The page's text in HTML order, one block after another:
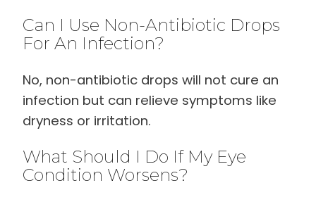
Can I Use Non-Antibiotic Drops
For An Infection?
No, non-antibiotic drops will not cure an
infection but can relieve symptoms like
dryness or irritation.
What Should I Do If My Eye
Condition Worsens?